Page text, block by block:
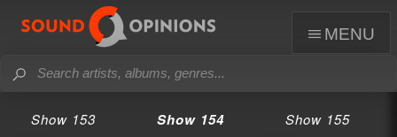
menu
Show 153 Show 154 Show 155